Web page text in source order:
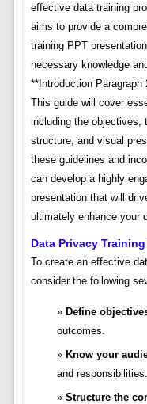
effective data training
aims to provide a
training PPT
necessary knowledge
**Introduction Paragraph
This guide will cover
including the objectives,
structure, and visual
these guidelines and
can develop a highly
presentation that will
ultimately enhance your
Data Privacy
To create an effective
consider the following
Define
outcomes.
Know your
and responsibilities.
Structure the